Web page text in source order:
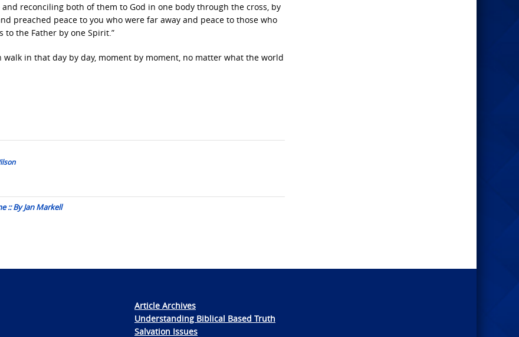
reconciling both of them to God in one body through the cross, by
preached peace to you who were far away and peace to those who
to the Father by one Spirit.”
in that day by day, moment by moment, no matter what the world
:: By Jan Markell
Article Archives
Understanding Biblical Based Truth
Salvation Issues